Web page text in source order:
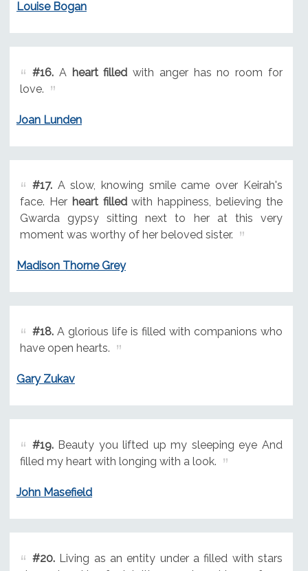
Louise Bogan
#16.A heart filled with anger has no room for
love.
Joan Lunden
#17.A slow, knowing smile came over Keirah's
face. Her heart filledwith happiness, believing the
Gwarda gypsy sitting next to her at this very
moment was worthy of her beloved sister.
Madison Thorne Grey
#18.A glorious life is filled with companions who
have open hearts.
Gary Zukav
#19.Beauty you lifted up my sleeping eye And
filled my heart with longing with a look.
John Masefield
#20.Living as an entity under a filled with stars